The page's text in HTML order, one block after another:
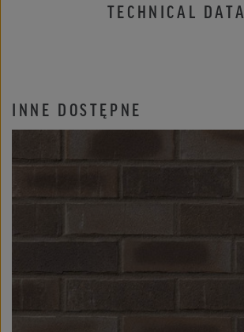
TECHNICAL DATA
INNE DOSTĘPNE